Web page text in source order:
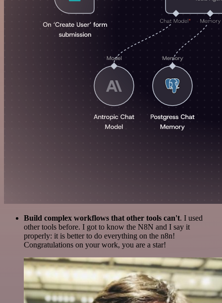
Build complex workflows that other tools can't. I used
other tools before. I got to know the N8N and I say it
properly: it is better to do everything on the n8n!
Congratulations on your work, you are a star!